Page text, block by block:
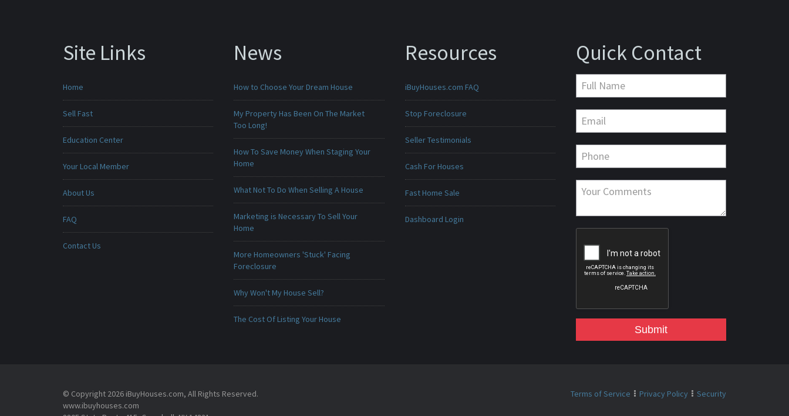
Site Links
Home
Sell Fast
Education Center
Your Local Member
About Us
FAQ
Contact Us
News
How to Choose Your Dream House
My Property Has Been On The Market
Too Long!
How To Save Money When Staging Your
Home
What Not To Do When Selling A House
Marketing is Necessary To Sell Your
Home
More Homeowners 'Stuck' Facing
Foreclosure
Why Won't My House Sell?
The Cost Of Listing Your House
Resources
iBuyHouses.com FAQ
Stop Foreclosure
Seller Testimonials
Cash For Houses
Fast Home Sale
Dashboard Login
Quick Contact
Submit
© Copyright 2026 iBuyHouses.com, All Rights Reserved.
www.ibuyhouses.com
Terms of Service Privacy Policy Security